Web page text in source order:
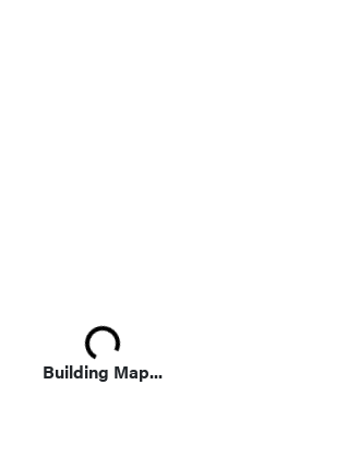
Building Map...
Loading...